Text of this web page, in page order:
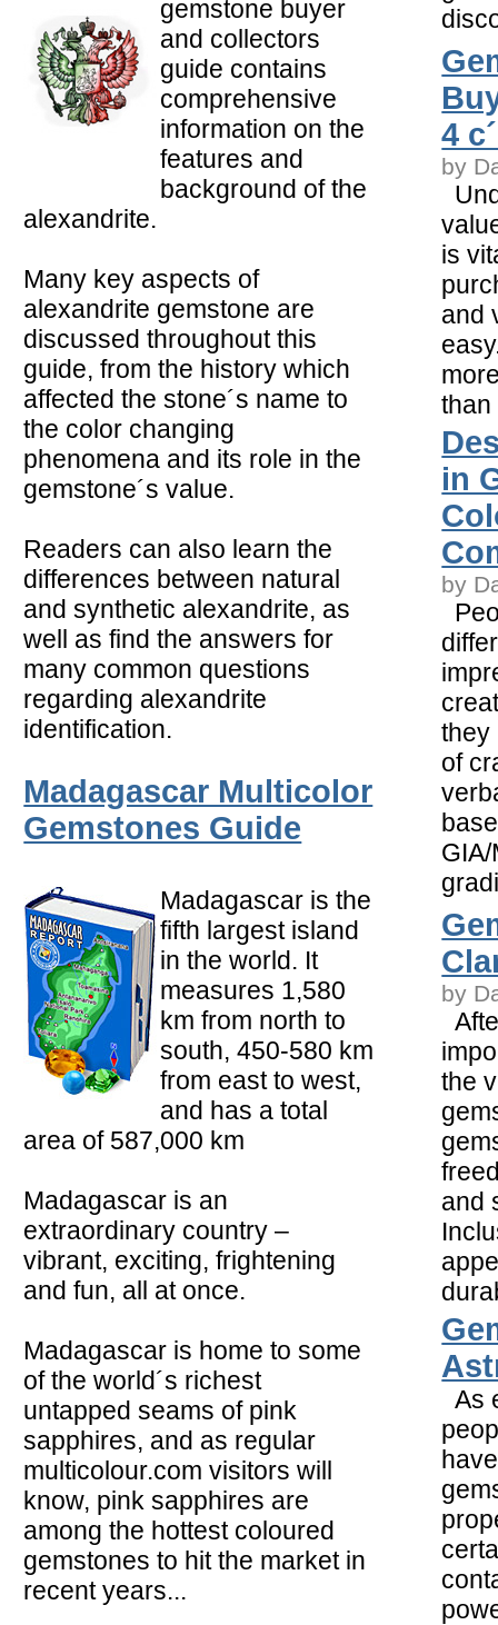
gemstone buyer
and collectors
guide contains
comprehensive
information on the
features and
background of the
alexandrite.
Many key aspects of
alexandrite gemstone are
discussed throughout this
guide, from the history which
affected the stone´s name to
the color changing
phenomena and its role in the
gemstone´s value.
Readers can also learn the
differences between natural
and synthetic alexandrite, as
well as find the answers for
many common questions
regarding alexandrite
identification.
Madagascar Multicolor
Gemstones Guide
Madagascar is the
fifth largest island
in the world. It
measures 1,580
km from north to
south, 450-580 km
from east to west,
and has a total
area of 587,000 km
Madagascar is an
extraordinary country –
vibrant, exciting, frightening
and fun, all at once.
Madagascar is home to some
of the world´s richest
untapped seams of pink
sapphires, and as regular
multicolour.com visitors will
know, pink sapphires are
among the hottest coloured
gemstones to hit the market in
recent years...
4
by
is
and
than
in
by
they
of
by
the
and
As